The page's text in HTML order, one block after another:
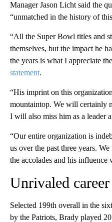
Manager Jason Licht said the
“unmatched in the history of
“All the Super Bowl titles and
themselves, but the impact he
the years is what I appreciate
statement.
“His imprint on this
mountaintop. We will certainly
I will also miss him as a leader
“Our entire organization is
us over the past three years.
the accolades and his
Unrivaled career
Selected 199th overall in the
by the Patriots, Brady played